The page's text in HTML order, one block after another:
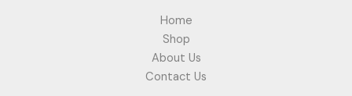
Home
Shop
About Us
Contact Us